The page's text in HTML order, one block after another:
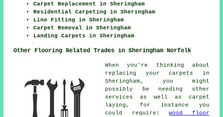
Carpet Replacement in Sheringham
Residential Carpeting in Sheringham
Lino Fitting in Sheringham
Carpet Removal in Sheringham
Landing Carpets in Sheringham
Other Flooring Related Trades in Sheringham Norfolk
When you're thinking about
replacing your carpets in
Sheringham, you might
possibly be needing other
services as well as carpet
laying, for instance you
could require:wood floor